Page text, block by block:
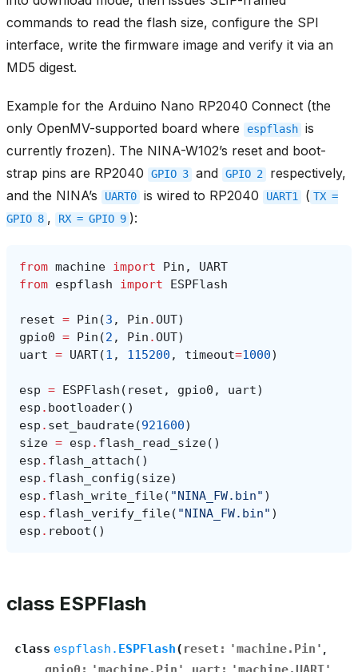
commands to read the flash size, configure the SPI
interface, write the firmware image and verify it via an
MD5 digest.
Example for the Arduino Nano RP2040 Connect (the
only OpenMV-supported board where
espflash is
currently frozen). The NINA-W102’s reset and boot-
strap pins are RP2040
GPIO 3 and GPIO 2
respectively,
and the NINA’s
UART0 is wired to RP2040 UART1 ( TX =
GPIO 8 , RX = GPIO 9 ):
from machine import Pin ,
UART
from espflash import ESPFlash
reset = Pin (3 , Pin .OUT)
gpio0 = Pin (2 , Pin .OUT)
uart = UART(1 , 115200 , timeout=1000)
esp = ESPFlash ( reset , gpio0 , uart)
esp . bootloader()
esp . set_baudrate(921600)
size = esp . flash_read_size()
esp . flash_attach ()
esp . flash_config (size)
esp . flash_write_file( "NINA_FW.bin" )
esp . flash_verify_file( "NINA_FW.bin" )
esp . reboot ()
class ESPFlash
class espflash. ESPFlash( reset : 'machine.Pin' ,